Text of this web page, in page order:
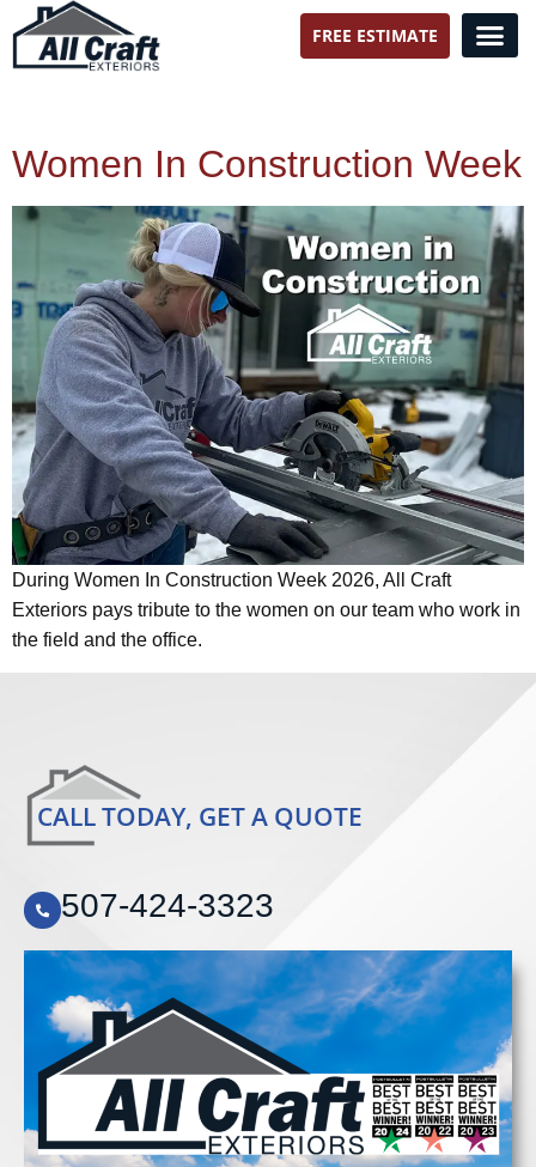
FREE ESTIMATE
Women In Construction Week
During Women In Construction Week 2026, All Craft
Exteriors pays tribute to the women on our team who work in
the field and the office.
CALL TODAY, GET A QUOTE
507-424-3323